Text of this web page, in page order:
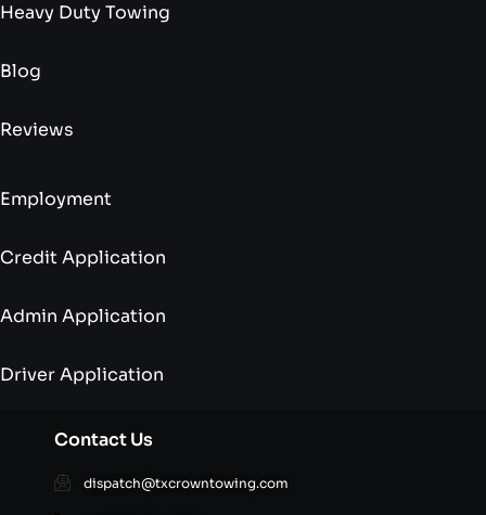
Heavy Duty Towing
Blog
Reviews
Employment
Credit Application
Admin Application
Driver Application
Contact Us
dispatch@txcrowntowing.com